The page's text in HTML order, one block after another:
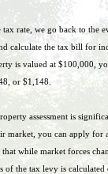
rate, we go back to the
calculate the tax bill for
is valued at $100,000,
or $1,148.
assessment is
market, you can apply for
while market forces
of the tax levy is calculated